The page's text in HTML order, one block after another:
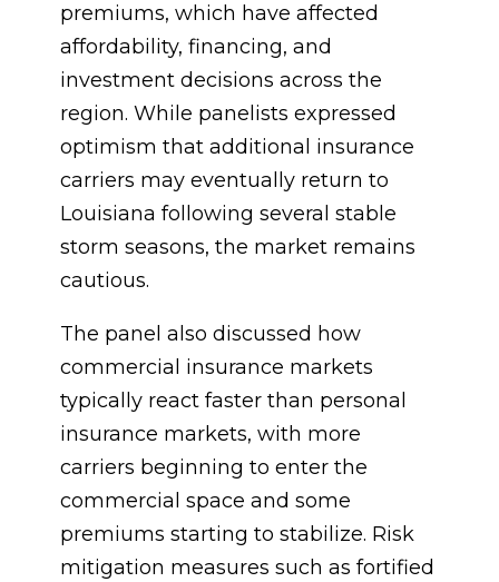
premiums, which have affected
affordability, financing, and
investment decisions across the
region. While panelists expressed
optimism that additional insurance
carriers may eventually return to
Louisiana following several stable
storm seasons, the market remains
cautious.
The panel also discussed how
commercial insurance markets
typically react faster than personal
insurance markets, with more
carriers beginning to enter the
commercial space and some
premiums starting to stabilize. Risk
mitigation measures such as fortified